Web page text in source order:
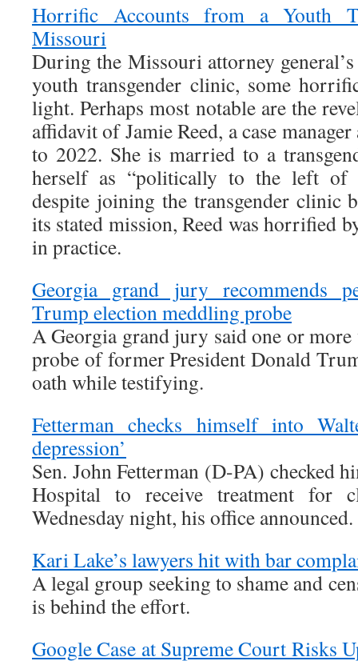
Horrific Accounts from a Youth
Missouri
During the Missouri attorney
youth transgender clinic, some
light. Perhaps most notable are the
affidavit of Jamie Reed, a case
to 2022. She is married to a
herself as “politically to the left of
despite joining the transgender clinic
its stated mission, Reed was horrified
in practice.
Georgia grand jury recommends
Trump election meddling probe
A Georgia grand jury said one or
probe of former President Donald
oath while testifying.
Fetterman checks himself into
depression’
Sen. John Fetterman (D-PA) checked
Hospital to receive treatment for
Wednesday night, his office announced.
Kari Lake’s lawyers hit with bar
A legal group seeking to shame and
is behind the effort.
Google Case at Supreme Court Risks